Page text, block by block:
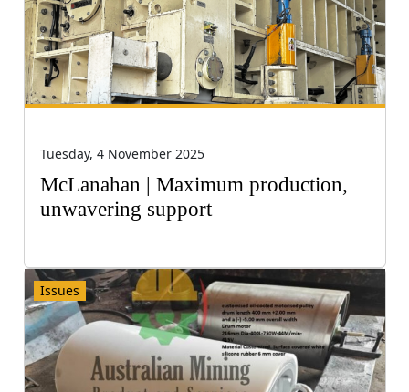
Tuesday, 4 November 2025
McLanahan | Maximum production,
unwavering support
Issues